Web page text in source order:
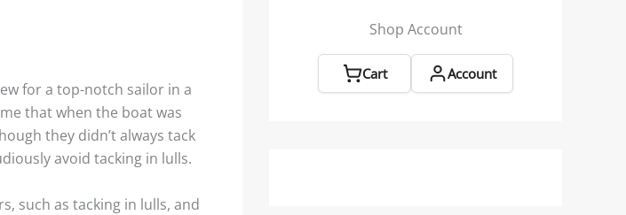
for a top-notch sailor in a
that when the boat was
they didn’t always tack
avoid tacking in lulls.
such as tacking in lulls, and
Shop Account
Cart Account